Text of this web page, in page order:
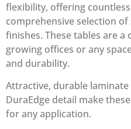
flexibility, offering
comprehensive selection
finishes. These tables are
growing offices or any
and durability.
Attractive, durable
DuraEdge detail make
for any application.